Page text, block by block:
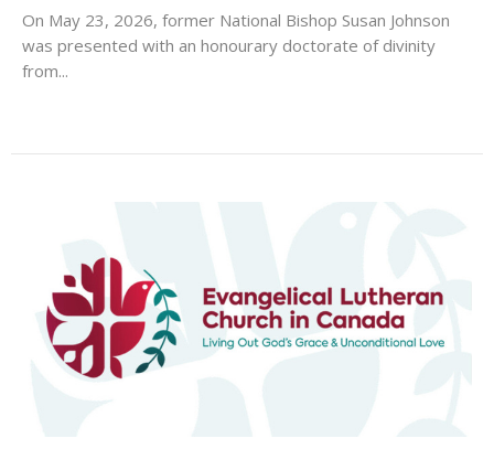
On May 23, 2026, former National Bishop Susan Johnson
was presented with an honourary doctorate of divinity
from...